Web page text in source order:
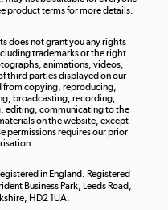
Shop now »
product terms for more details.
does not grant you any rights
trademarks or the right
animations, videos,
third parties displayed on our
from copying, reproducing,
broadcasting, recording,
editing, communicating to the
on the website, except
permissions requires our prior
in England. Registered
Business Park, Leeds Road,
HD2 1UA.